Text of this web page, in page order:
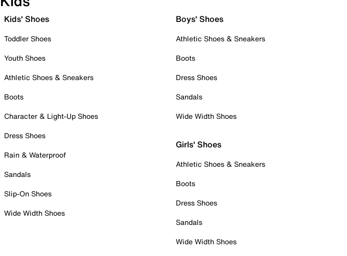
Kids' Shoes
Toddler Shoes
Youth Shoes
Athletic Shoes & Sneakers
Boots
Character & Light-Up Shoes
Dress Shoes
Rain & Waterproof
Sandals
Slip-On Shoes
Wide Width Shoes
Boys' Shoes
Athletic Shoes & Sneakers
Boots
Dress Shoes
Sandals
Wide Width Shoes
Girls' Shoes
Athletic Shoes & Sneakers
Boots
Dress Shoes
Sandals
Wide Width Shoes